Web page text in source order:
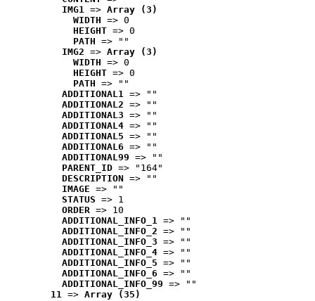
IMG1 => Array (3)
WIDTH => 0
HEIGHT => 0
PATH => ""
IMG2 => Array (3)
WIDTH => 0
HEIGHT => 0
PATH => ""
ADDITIONAL1 => ""
ADDITIONAL2 => ""
ADDITIONAL3 => ""
ADDITIONAL4 => ""
ADDITIONAL5 => ""
ADDITIONAL6 => ""
ADDITIONAL99 => ""
PARENT_ID => "164"
DESCRIPTION => ""
IMAGE => ""
STATUS => 1
ORDER => 10
ADDITIONAL_INFO_1 => ""
ADDITIONAL_INFO_2 => ""
ADDITIONAL_INFO_3 => ""
ADDITIONAL_INFO_4 => ""
ADDITIONAL_INFO_5 => ""
ADDITIONAL_INFO_6 => ""
ADDITIONAL_INFO_99 => ""
11 => Array (35)